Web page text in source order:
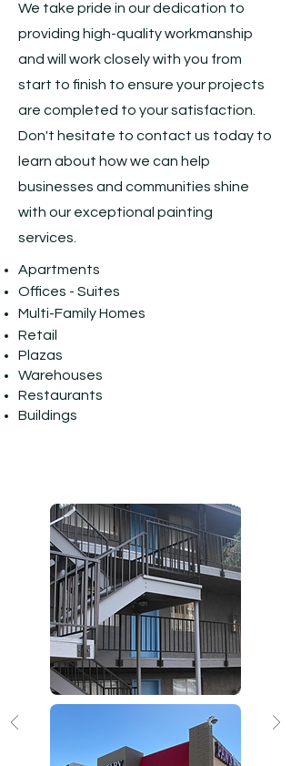
We take pride in our dedication to
providing high-quality workmanship
and will work closely with you from
start to finish to ensure your projects
are completed to your satisfaction.
Don't hesitate to contact us today to
learn about how we can help
businesses and communities shine
with our exceptional painting
services.
Apartments
Offices - Suites
Multi-Family Homes
Retail
Plazas
Warehouses
Restaurants
Buildings